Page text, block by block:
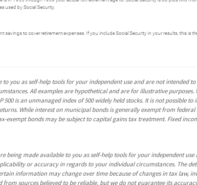
used by Social Security.
savings to cover retirement expenses. If you include Social Security in your results, this is
you as self-help tools for your independent use and are not intended
All examples are hypothetical and are for illustrative
500 is an unmanaged index of 500 widely held stocks. It is not possible
While interest on municipal bonds is generally exempt from
exempt bonds may be subject to capital gains tax treatment. Fixed
being made available to you as self-help tools for your independent
or accuracy in regards to your individual circumstances. The
information may change over time because of changes in tax law,
sources believed to be reliable, but we do not guarantee its